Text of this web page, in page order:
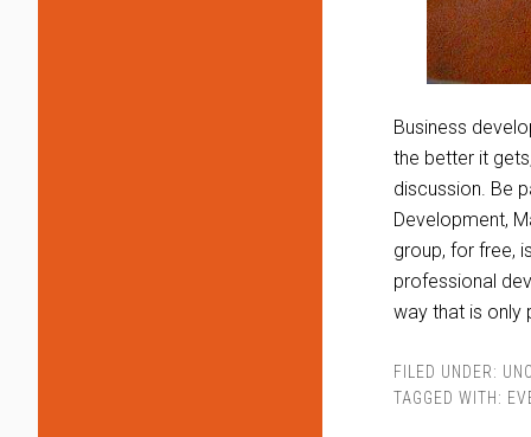
Business
the better it
discussion. Be
Development,
group, for free,
professional
way that is only
FILED UNDER:
TAGGED WITH: